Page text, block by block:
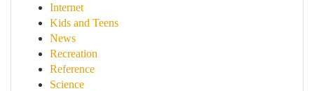
Internet
Kids and Teens
News
Recreation
Reference
Science